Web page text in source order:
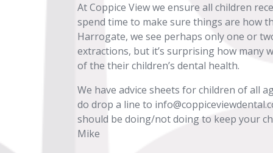
At Coppice View we ensure all children
spend time to make sure things are how
Harrogate, we see perhaps only one or
extractions, but it’s surprising how
of the their children’s dental health.
We have advice sheets for children of all
do drop a line to
should be doing/not doing to keep your
Mike